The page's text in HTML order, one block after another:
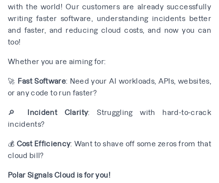
with the world! Our customers are already successfully
writing faster software, understanding incidents better
and faster, and reducing cloud costs, and now you can
too!
Whether you are aiming for:
🚀 Fast Software: Need your AI workloads, APIs, websites,
or any code to run faster?
🔎 Incident Clarity: Struggling with hard-to-crack
incidents?
💰 Cost Efficiency: Want to shave off some zeros from that
cloud bill?
Polar Signals Cloud is for you!